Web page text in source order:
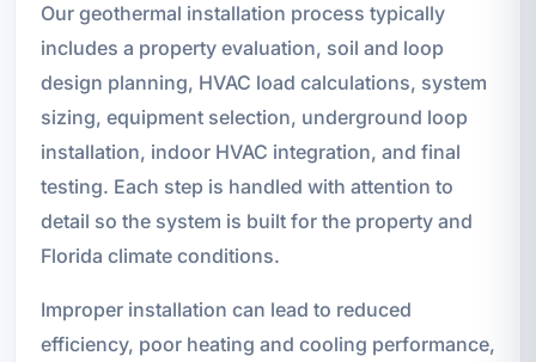
Our geothermal installation process typically
includes a property evaluation, soil and loop
design planning, HVAC load calculations, system
sizing, equipment selection, underground loop
installation, indoor HVAC integration, and final
testing. Each step is handled with attention to
detail so the system is built for the property and
Florida climate conditions.
Improper installation can lead to reduced
efficiency, poor heating and cooling performance,